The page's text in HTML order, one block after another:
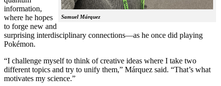
Samuel Márquez
information,
where he hopes
to forge new and
surprising interdisciplinary connections—as he once did playing
Pokémon.
“I challenge myself to think of creative ideas where I take two
different topics and try to unify them,” Márquez said. “That’s what
motivates my science.”